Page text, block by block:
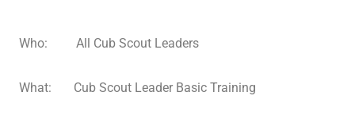
Who: All Cub Scout Leaders
What: Cub Scout Leader Basic Training